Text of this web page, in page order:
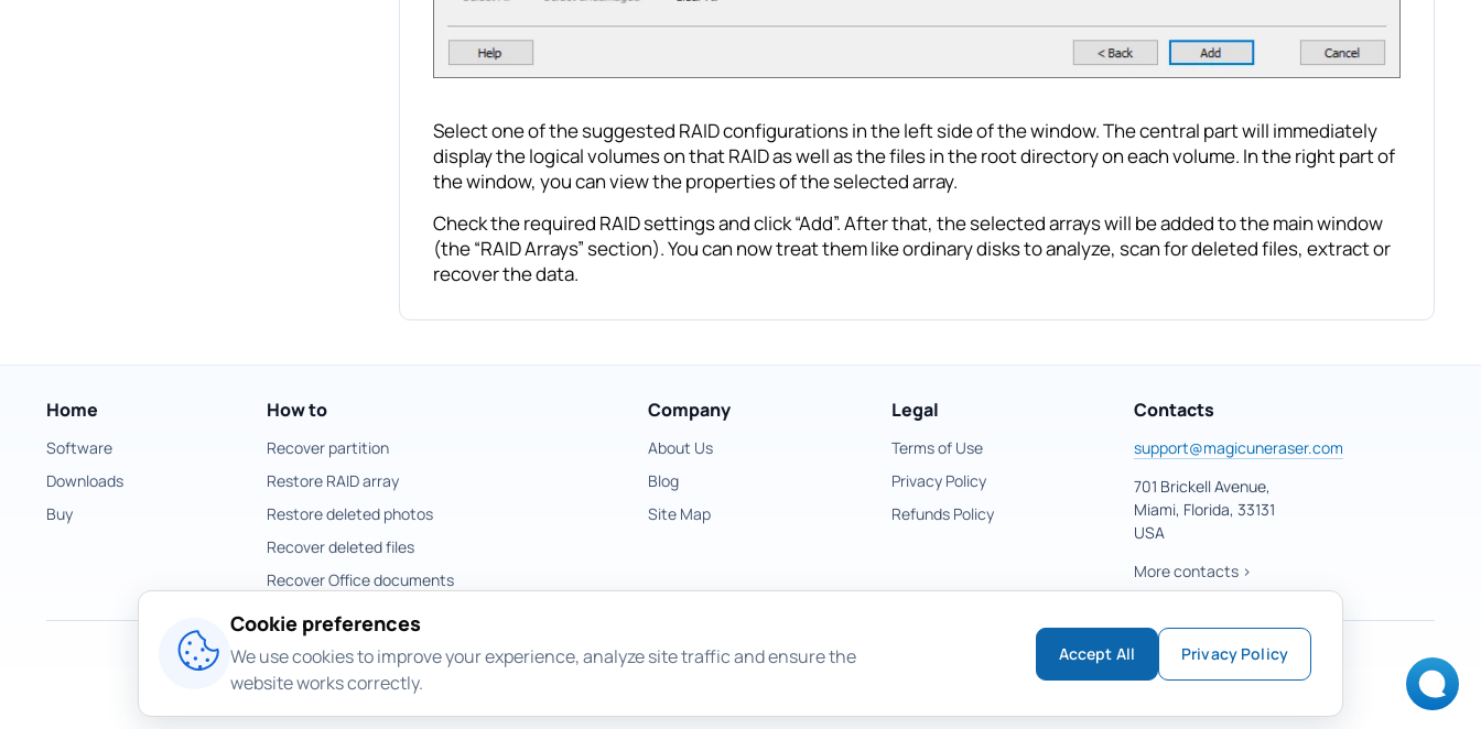
Select one of the suggested RAID configurations in the left side of the window. The central part will immediately
display the logical volumes on that RAID as well as the files in the root directory on each volume. In the right part of
the window, you can view the properties of the selected array.
Check the required RAID settings and click “Add”. After that, the selected arrays will be added to the main window
(the “RAID Arrays” section). You can now treat them like ordinary disks to analyze, scan for deleted files, extract or
recover the data.
Home
Software
Downloads
Buy
How to
Recover partition
Restore RAID array
Restore deleted photos
Recover deleted files
Recover Office documents
Company
About Us
Blog
Site Map
Legal
Terms of Use
Privacy Policy
Refunds Policy
Contacts
support@magicuneraser.com
701 Brickell Avenue,
Miami, Florida, 33131
USA
More contacts >
Cookie preferences
We use cookies to improve your experience, analyze site traffic and ensure the
website works correctly.
Accept All Privacy Policy